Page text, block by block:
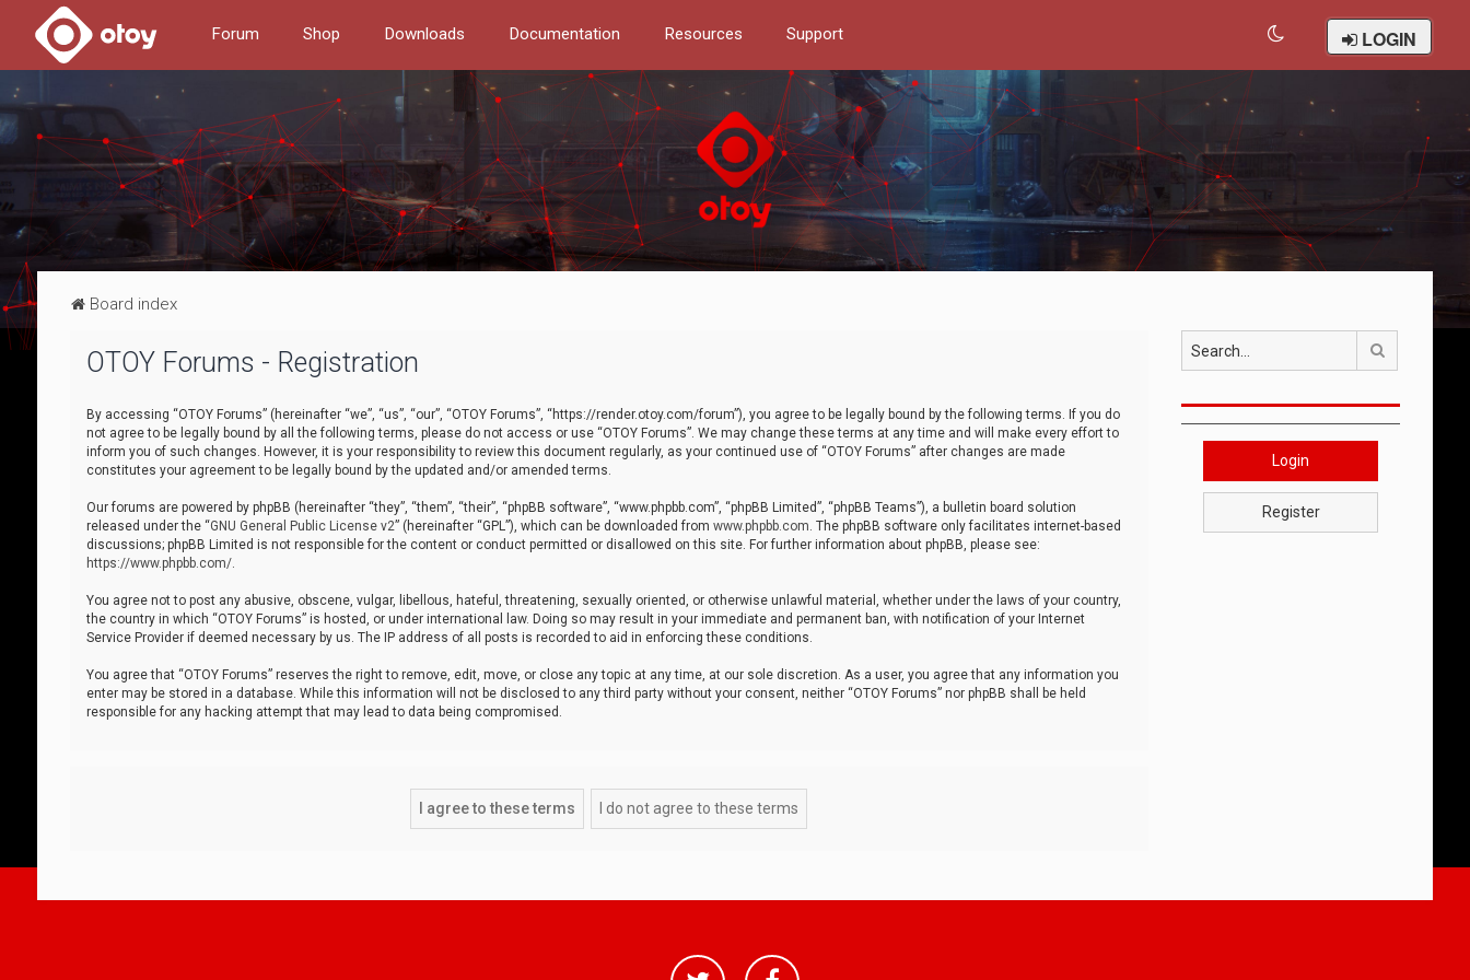
Forum Shop Downloads Documentation Resources Support LOGIN
Board index
OTOY Forums - Registration
By accessing “OTOY Forums” (hereinafter “we”, “us”, “our”, “OTOY Forums”, “https://render.otoy.com/forum”), you agree to be legally bound by the following terms. If you do
not agree to be legally bound by all the following terms, please do not access or use “OTOY Forums”. We may change these terms at any time and will make every effort to
inform you of such changes. However, it is your responsibility to review this document regularly, as your continued use of “OTOY Forums” after changes are made
constitutes your agreement to be legally bound by the updated and/or amended terms.
Our forums are powered by phpBB (hereinafter “they”, “them”, “their”, “phpBB software”, “www.phpbb.com”, “phpBB Limited”, “phpBB Teams”), a bulletin board solution
released under the “GNU General Public License v2” (hereinafter “GPL”), which can be downloaded from www.phpbb.com. The phpBB software only facilitates internet-based
discussions; phpBB Limited is not responsible for the content or conduct permitted or disallowed on this site. For further information about phpBB, please see:
https://www.phpbb.com/.
You agree not to post any abusive, obscene, vulgar, libellous, hateful, threatening, sexually oriented, or otherwise unlawful material, whether under the laws of your country,
the country in which “OTOY Forums” is hosted, or under international law. Doing so may result in your immediate and permanent ban, with notification of your Internet
Service Provider if deemed necessary by us. The IP address of all posts is recorded to aid in enforcing these conditions.
You agree that “OTOY Forums” reserves the right to remove, edit, move, or close any topic at any time, at our sole discretion. As a user, you agree that any information you
enter may be stored in a database. While this information will not be disclosed to any third party without your consent, neither “OTOY Forums” nor phpBB shall be held
responsible for any hacking attempt that may lead to data being compromised.
Login
Register